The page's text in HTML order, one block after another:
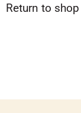
Return to shop